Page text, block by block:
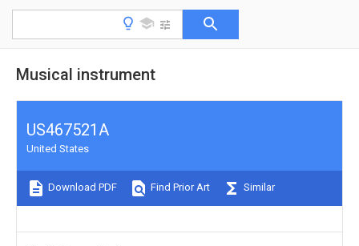
Musical instrument
US467521A
United States
Download PDF Find Prior Art Similar